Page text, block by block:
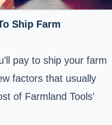
Ship Farm
pay to ship your farm
factors that usually
of Farmland Tools'